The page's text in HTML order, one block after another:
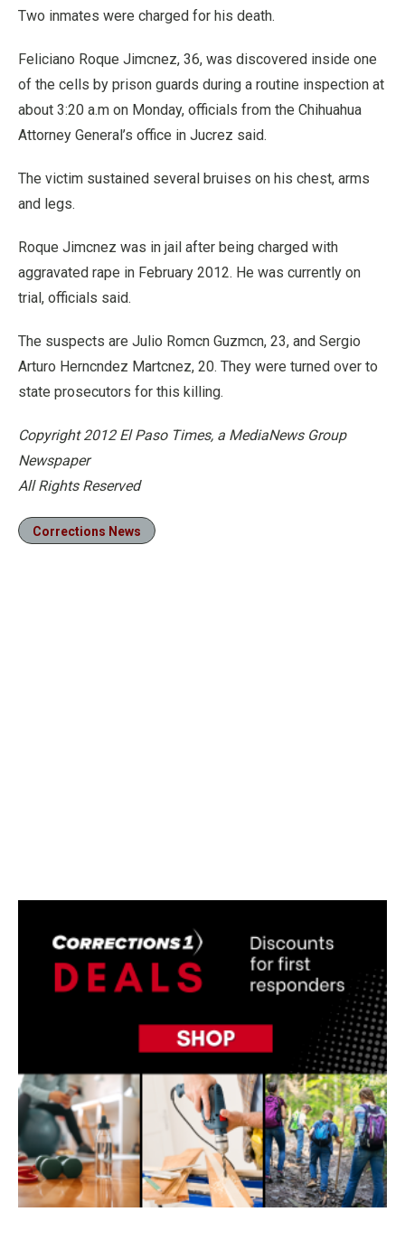
Two inmates were charged for his death.
Feliciano Roque Jimcnez, 36, was discovered inside one
of the cells by prison guards during a routine inspection at
about 3:20 a.m on Monday, officials from the Chihuahua
Attorney General’s office in Jucrez said.
The victim sustained several bruises on his chest, arms
and legs.
Roque Jimcnez was in jail after being charged with
aggravated rape in February 2012. He was currently on
trial, officials said.
The suspects are Julio Romcn Guzmcn, 23, and Sergio
Arturo Herncndez Martcnez, 20. They were turned over to
state prosecutors for this killing.
Copyright 2012 El Paso Times, a MediaNews Group
Newspaper
All Rights Reserved
Corrections News